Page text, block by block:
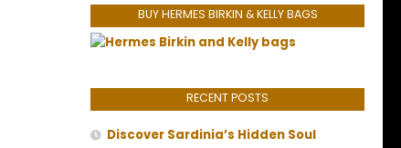
BUY HERMES BIRKIN & KELLY BAGS
RECENT POSTS
Discover Sardinia’s Hidden Soul